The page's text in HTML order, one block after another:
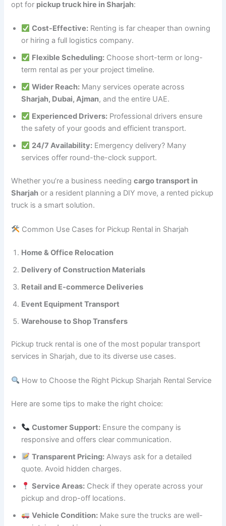
opt for pickup truck hire in Sharjah:
Cost-Effective: Renting is far cheaper than owning
or hiring a full logistics company.
Flexible Scheduling: Choose short-term or long-
term rental as per your project timeline.
Wider Reach: Many services operate across
Sharjah, Dubai, Ajman, and the entire UAE.
Experienced Drivers: Professional drivers ensure
the safety of your goods and efficient transport.
24/7 Availability: Emergency delivery? Many
services offer round-the-clock support.
Whether you’re a business needingcargo transport in
Sharjah or a resident planning a DIY move, a rented pickup
truck is a smart solution.
Common Use Cases for Pickup Rental in Sharjah
Home & Office Relocation
Delivery of Construction Materials
Retail and E-commerce Deliveries
Event Equipment Transport
Warehouse to Shop Transfers
Pickup truck rental is one of the most popular transport
services in Sharjah, due to its diverse use cases.
How to Choose the Right Pickup Sharjah Rental Service
Here are some tips to make the right choice:
Customer Support: Ensure the company is
responsive and offers clear communication.
Transparent Pricing: Always ask for a detailed
quote. Avoid hidden charges.
Service Areas: Check if they operate across your
pickup and drop-off locations.
Vehicle Condition: Make sure the trucks are well-